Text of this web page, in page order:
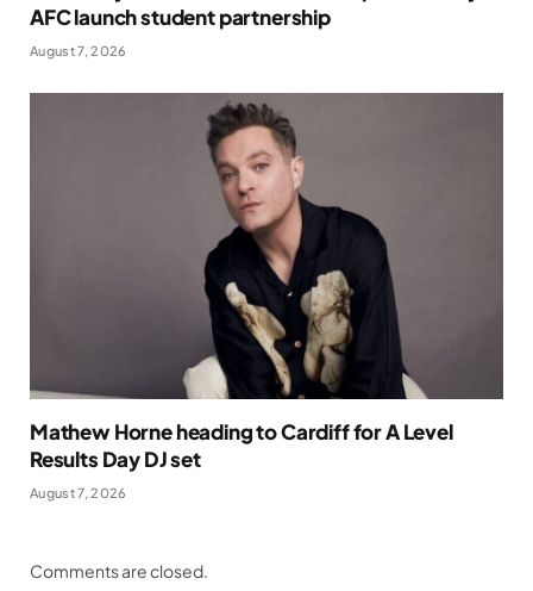
AFC launch student partnership
August 7, 2026
Mathew Horne heading to Cardiff for A Level
Results Day DJ set
August 7, 2026
Comments are closed.